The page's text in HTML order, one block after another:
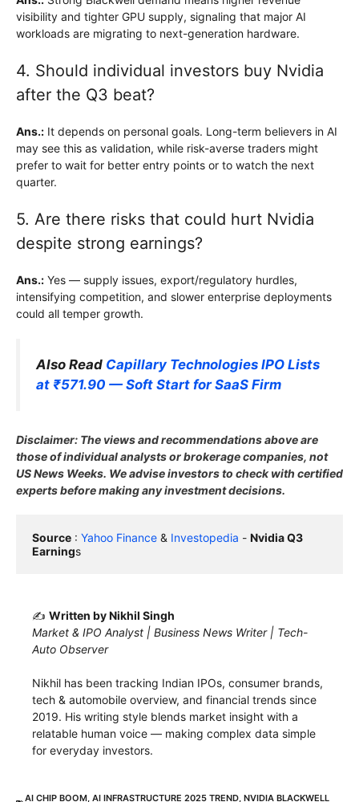
visibility and tighter GPU supply, signaling that major AI
workloads are migrating to next-generation hardware.
4. Should individual investors buy Nvidia
after the Q3 beat?
Ans.: It depends on personal goals. Long-term believers in AI
may see this as validation, while risk-averse traders might
prefer to wait for better entry points or to watch the next
quarter.
5. Are there risks that could hurt Nvidia
despite strong earnings?
Ans.: Yes — supply issues, export/regulatory hurdles,
intensifying competition, and slower enterprise deployments
could all temper growth.
Also Read Capillary Technologies IPO Lists
at ₹571.90 — Soft Start for SaaS Firm
Disclaimer: The views and recommendations above are
those of individual analysts or brokerage companies, not
US News Weeks. We advise investors to check with certified
experts before making any investment decisions.
Source : Yahoo Finance & Investopedia - Nvidia Q3
Earnings
✍️ Written by Nikhil Singh
Market & IPO Analyst | Business News Writer | Tech-
Auto Observer
Nikhil has been tracking Indian IPOs, consumer brands,
tech & automobile overview, and financial trends since
2019. His writing style blends market insight with a
relatable human voice — making complex data simple
for everyday investors.
AI CHIP BOOM AI INFRASTRUCTURE 2025 TREND NVIDIA BLACKWELL